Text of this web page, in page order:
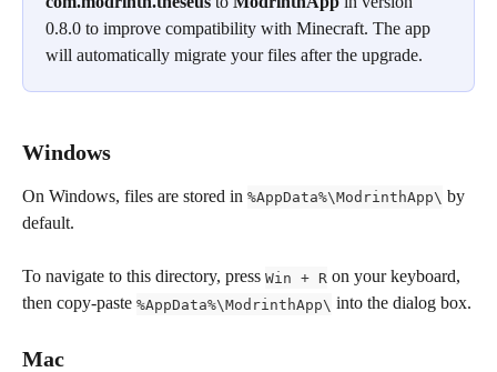
0.8.0 to improve compatibility with Minecraft. The app
will automatically migrate your files after the upgrade.
Windows
On Windows, files are stored in %AppData%\ModrinthApp\ by
default.
To navigate to this directory, press Win + R on your keyboard,
then copy-paste %AppData%\ModrinthApp\ into the dialog box.
Mac